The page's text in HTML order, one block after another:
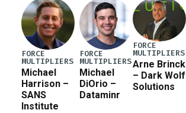
FORCE
MULTIPLIERS
Michael
Harrison –
SANS
Institute
FORCE
MULTIPLIERS
Michael
DiOrio –
Dataminr
FORCE
MULTIPLIERS
Arne Brinck
– Dark Wolf
Solutions